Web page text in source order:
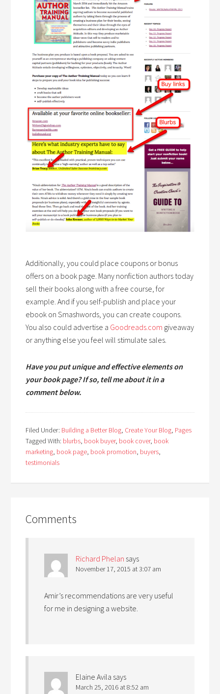
Additionally, you could place coupons or bonus
offers on a book page. Many nonfiction authors today
sell their books along with a free course, for
example. And if you self-publish and place your
ebook on Smashwords, you can create coupons.
You also could advertise a Goodreads.com giveaway
or anything else you feel will stimulate sales.
Have you put unique and effective elements on
your book page? If so, tell me about it in a
comment below.
Filed Under: Building a Better Blog, Create Your Blog, Pages
Tagged With: blurbs, book buyer, book cover, book
marketing, book page, book promotion, buyers,
testimonials
Comments
Richard Phelan says
November 17, 2015 at 3:07 am
Amir’s recommendations are very useful
for me in designing a website.
Elaine Avila says
March 25, 2016 at 8:52 am